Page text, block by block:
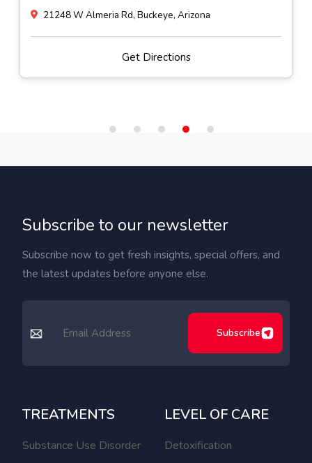
21248 W Almeria Rd, Buckeye, Arizona
Get Directions
Subscribe to our newsletter
Subscribe now to get fresh insights, special offers, and
the latest updates before anyone else.
Subscribe
TREATMENTS
Substance Use Disorder
LEVEL OF CARE
Detoxification